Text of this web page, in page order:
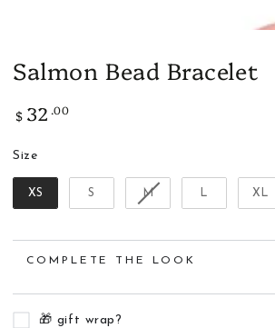
Salmon Bead Bracelet
Regular
$ 32 .00
SizeSize
XS S M L XL
COMPLETE THE LOOK
🎁 gift wrap?